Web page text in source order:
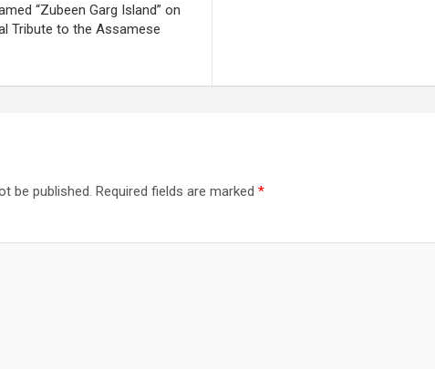
“Zubeen Garg Island” on
Tribute to the Assamese
be published. Required fields are marked *